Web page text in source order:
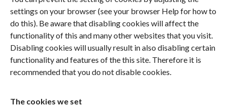
settings on your browser (see your browser Help for how to
do this). Be aware that disabling cookies will affect the
functionality of this and many other websites that you visit.
Disabling cookies will usually result in also disabling certain
functionality and features of the this site. Therefore it is
recommended that you do not disable cookies.
The cookies we set